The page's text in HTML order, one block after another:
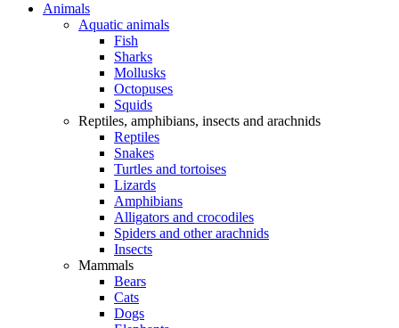
Animals
Aquatic animals
Fish
Sharks
Mollusks
Octopuses
Squids
Reptiles, amphibians, insects and arachnids
Reptiles
Snakes
Turtles and tortoises
Lizards
Amphibians
Alligators and crocodiles
Spiders and other arachnids
Insects
Mammals
Bears
Cats
Dogs